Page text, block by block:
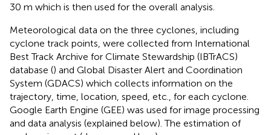
30 m which is then used for the overall analysis.
Meteorological data on the three cyclones, including
cyclone track points, were collected from International
Best Track Archive for Climate Stewardship (IBTrACS)
database () and Global Disaster Alert and Coordination
System (GDACS) which collects information on the
trajectory, time, location, speed, etc., for each cyclone.
Google Earth Engine (GEE) was used for image processing
and data analysis (explained below). The estimation of